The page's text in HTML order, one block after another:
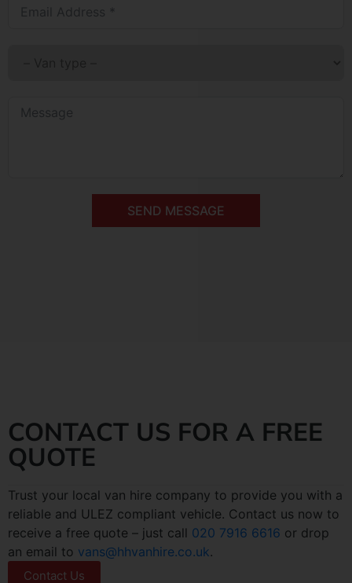
SEND MESSAGE
CONTACT US FOR A FREE
QUOTE
Trust your local van hire company to provide you with a
reliable and ULEZ compliant vehicle. Contact us now to
receive a free quote – just call 020 7916 6616 or drop
an email to vans@hhvanhire.co.uk.
Contact Us